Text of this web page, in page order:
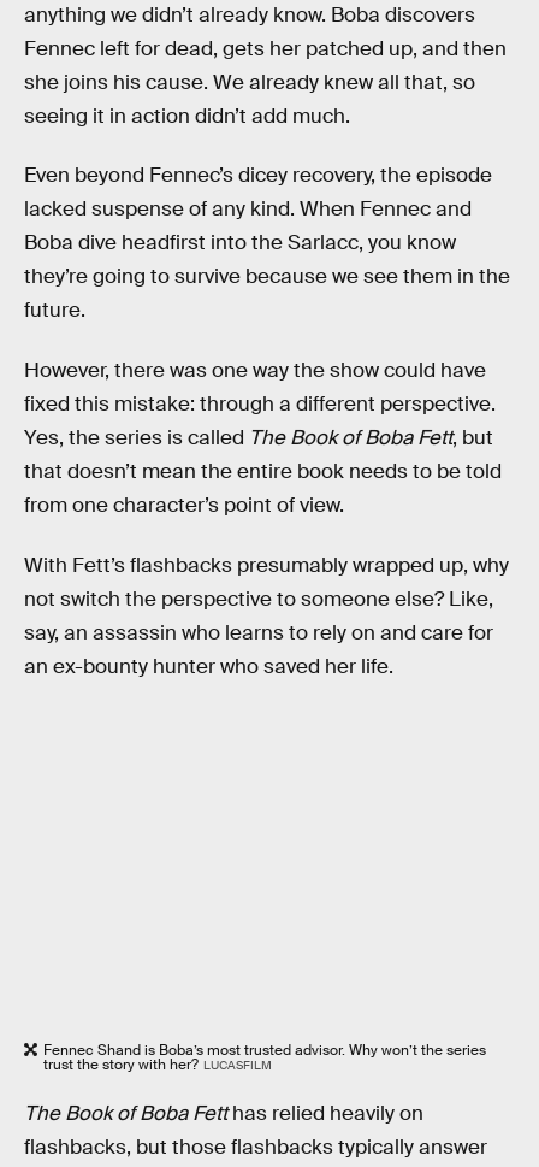
anything we didn’t already know. Boba discovers
Fennec left for dead, gets her patched up, and then
she joins his cause. We already knew all that, so
seeing it in action didn’t add much.
Even beyond Fennec’s dicey recovery, the episode
lacked suspense of any kind. When Fennec and
Boba dive headfirst into the Sarlacc, you know
they’re going to survive because we see them in the
future.
However, there was one way the show could have
fixed this mistake: through a different perspective.
Yes, the series is called The Book of Boba Fett, but
that doesn’t mean the entire book needs to be told
from one character’s point of view.
With Fett’s flashbacks presumably wrapped up, why
not switch the perspective to someone else? Like,
say, an assassin who learns to rely on and care for
an ex-bounty hunter who saved her life.
Fennec Shand is Boba’s most trusted advisor. Why won’t the series
trust the story with her? LUCASFILM
The Book of Boba Fetthas relied heavily on
flashbacks, but those flashbacks typically answer